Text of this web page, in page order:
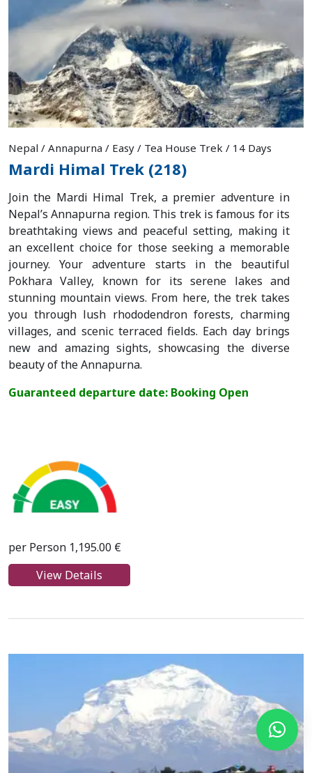
Nepal / Annapurna / Easy / Tea House Trek / 14 Days
Mardi Himal Trek (218)
Join the Mardi Himal Trek, a premier adventure in
Nepal’s Annapurna region. This trek is famous for its
breathtaking views and peaceful setting, making it
an excellent choice for those seeking a memorable
journey. Your adventure starts in the beautiful
Pokhara Valley, known for its serene lakes and
stunning mountain views. From here, the trek takes
you through lush rhododendron forests, charming
villages, and scenic terraced fields. Each day brings
new and amazing sights, showcasing the diverse
beauty of the Annapurna.
Guaranteed departure date: Booking Open
per Person 1,195.00 €
View Details